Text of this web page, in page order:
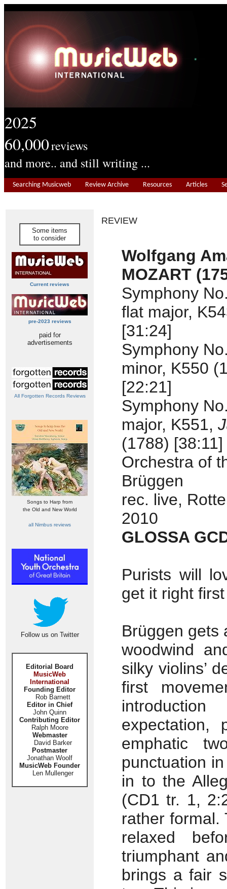
2025
60,000reviews
and more.. and still writing ...
Searching Musicweb Review Archive Resources Articles
Some items
to consider
Current reviews
pre-2023 reviews
paid for
advertisements
All Forgotten Records Reviews
Songs to Harp from
the Old and New World
all Nimbus reviews
Follow us on Twitter
Editorial Board
MusicWeb
International
Founding Editor
Rob Barnett
Editor in Chief
John Quinn
Contributing Editor
Ralph Moore
Webmaster
David Barker
Postmaster
Jonathan Woolf
MusicWeb Founder
Len Mullenger
REVIEW
Wolfgang
MOZART
Symphony
flat major,
[31:24]
Symphony
minor, K550
[22:21]
Symphony
major, K551,
(1788) [38:11]
Orchestra of
Brüggen
rec. live,
2010
GLOSSA
Purists will
get it right
Brüggen gets
woodwind
silky violins’
first
expectation,
emphatic
punctuation
in to the
(CD1 tr. 1,
rather formal.
relaxed
triumphant
brings a fair